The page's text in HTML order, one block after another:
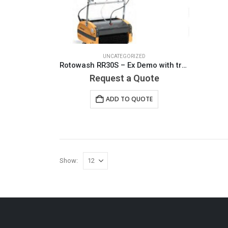
UNCATEGORIZED
Rotowash RR30S – Ex Demo with transport cart. Limited use on consignment
Request a Quote
ADD TO QUOTE
Show: